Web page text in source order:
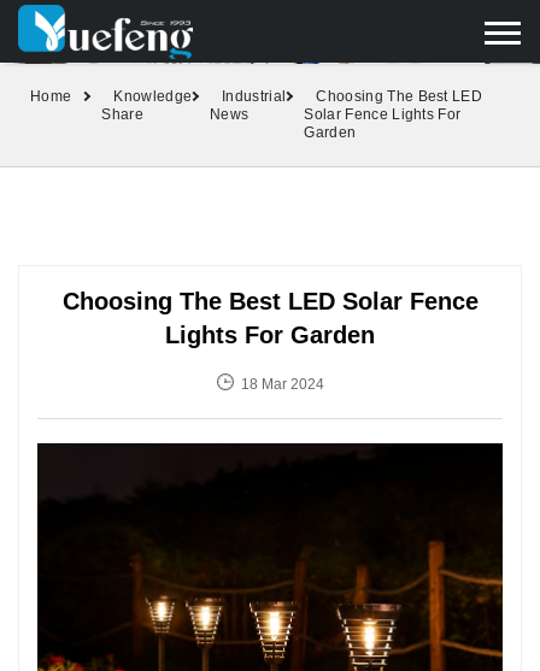
yuefengd@yuefeng.com
Home
Knowledge
Share
Industrial
News
Choosing The Best LED
Solar Fence Lights For
Garden
Choosing The Best LED Solar Fence
Lights For Garden
18 Mar 2024